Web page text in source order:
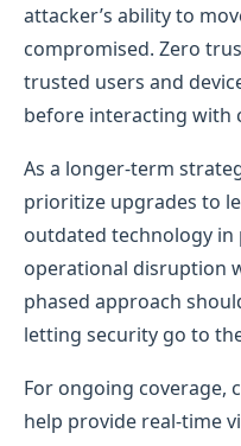
attacker’s ability to
compromised. Zero
trusted users and
before interacting with
As a longer-term
prioritize upgrades to
outdated technology in
operational disruption
phased approach
letting security go to
For ongoing coverage,
help provide real-time